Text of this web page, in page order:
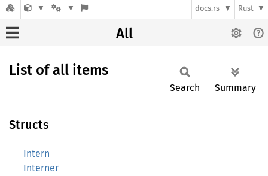
docs.rs Rust
All
List of all items
Search Summary
Structs
Intern
Interner